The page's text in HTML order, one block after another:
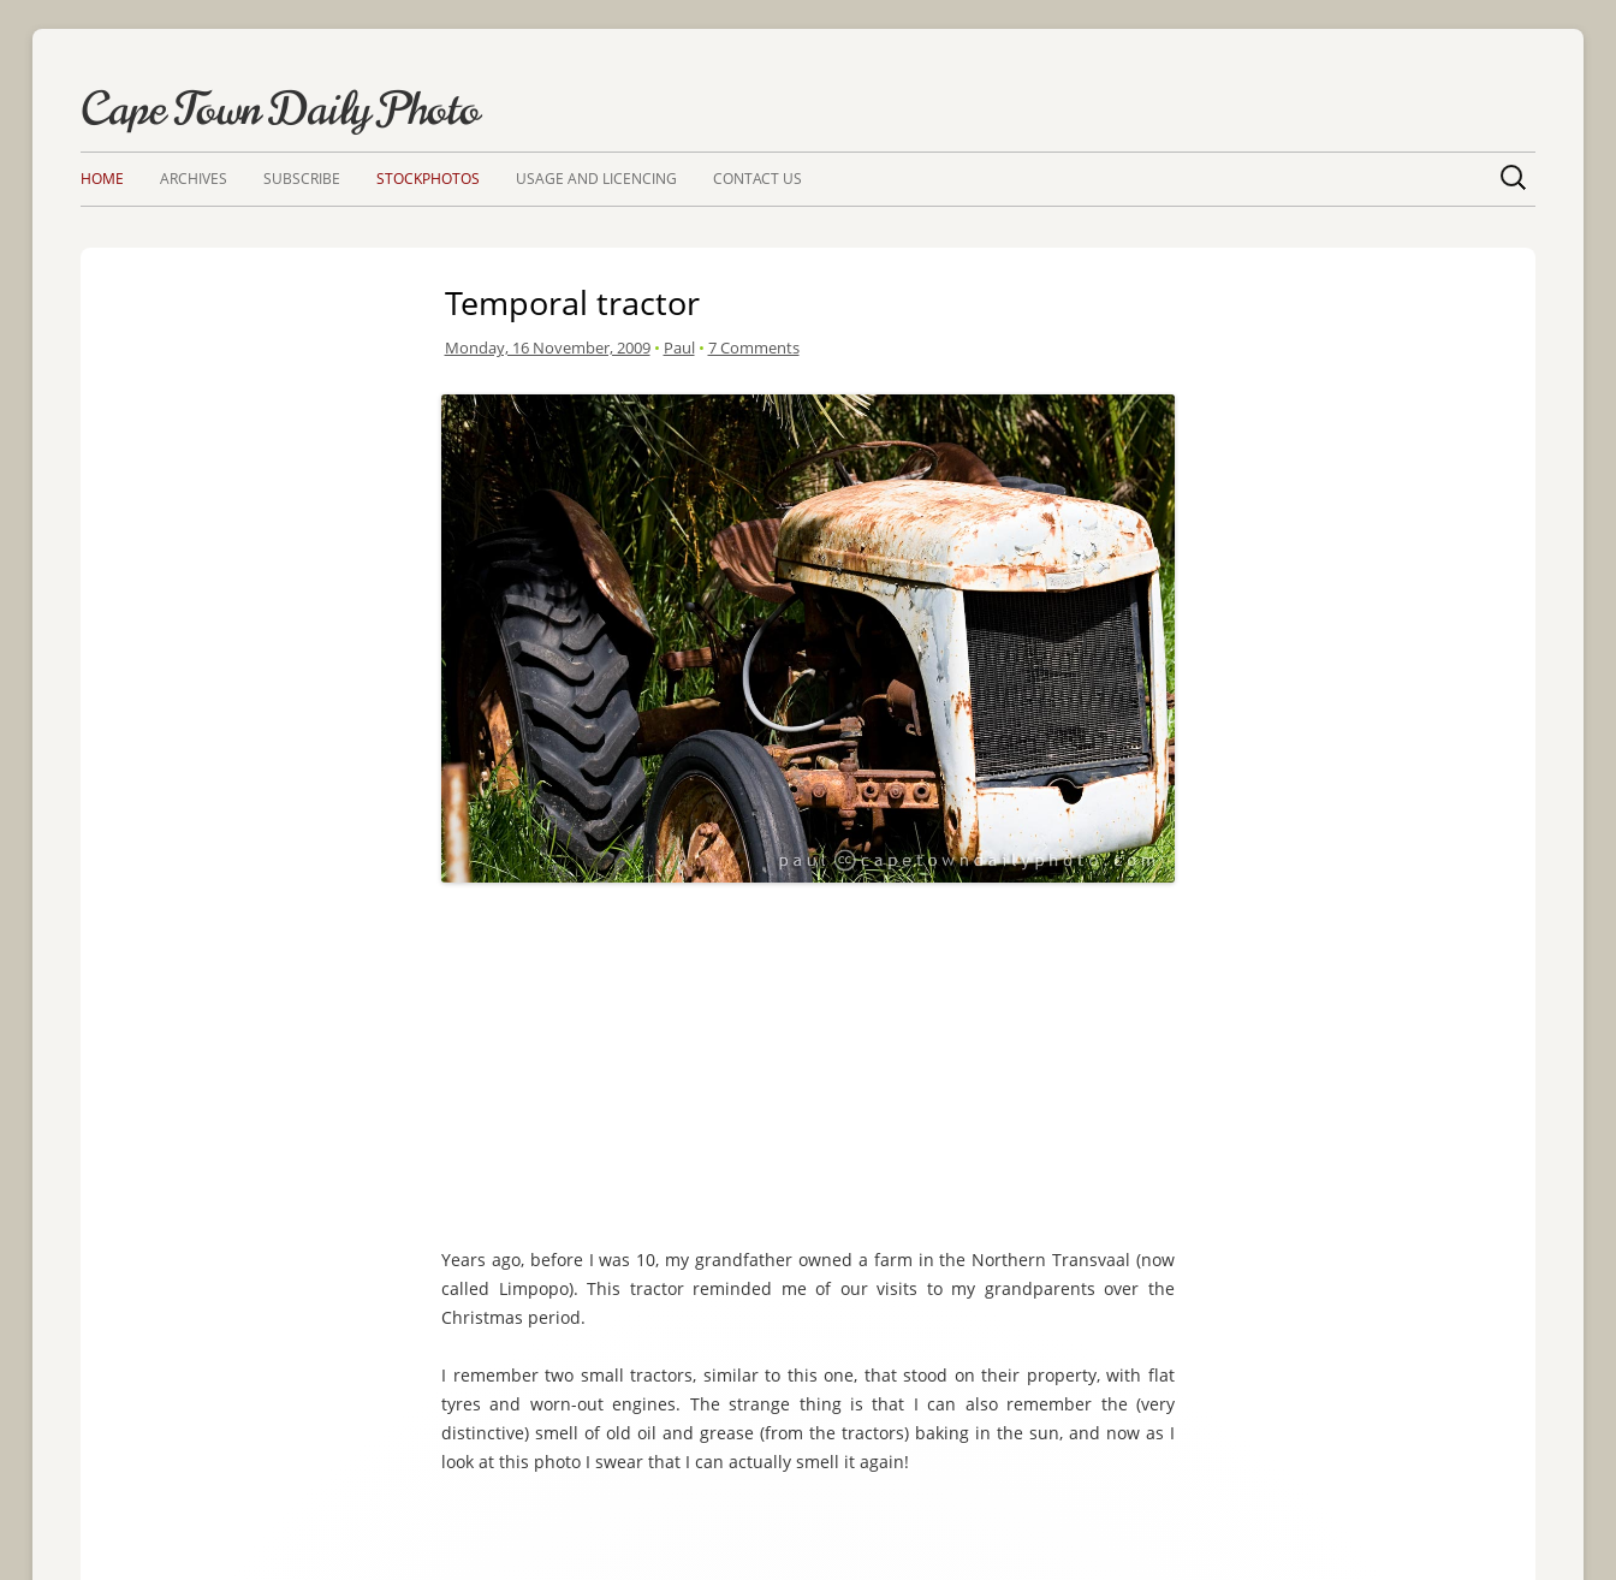
Cape Town Daily Photo
HOME ARCHIVES SUBSCRIBE STOCKPHOTOS USAGE AND LICENCING CONTACT US
Temporal tractor
Monday, 16 November, 2009 • Paul • 7 Comments
Years ago, before I was 10, my grandfather owned a farm in the Northern Transvaal (now
called Limpopo). This tractor reminded me of our visits to my grandparents over the
Christmas period.
I remember two small tractors, similar to this one, that stood on their property, with flat
tyres and worn-out engines. The strange thing is that I can also remember the (very
distinctive) smell of old oil and grease (from the tractors) baking in the sun, and now as I
look at this photo I swear that I can actually smell it again!